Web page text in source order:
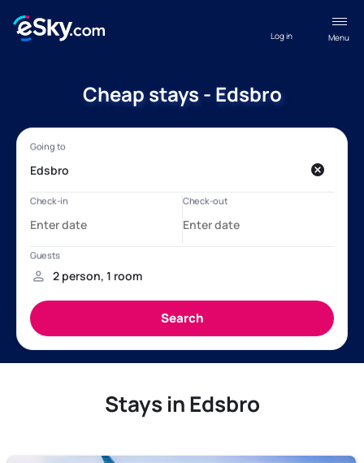
Menu
Log in
Cheap stays - Edsbro
Stays in Edsbro